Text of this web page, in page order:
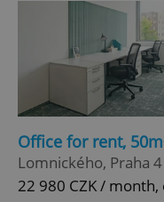
Office for rent, 50m
Lomnického, Praha
22 980 CZK /